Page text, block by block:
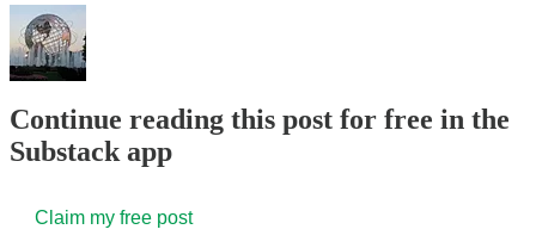
Continue reading this post for free in the
Substack app
Claim my free post